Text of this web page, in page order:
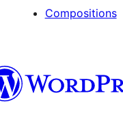
Compositions